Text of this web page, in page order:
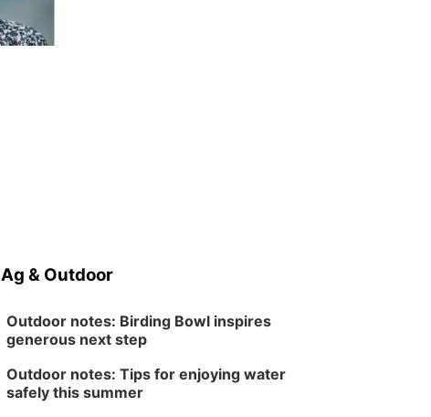
Ag & Outdoor
Outdoor notes: Birding Bowl inspires
generous next step
Outdoor notes: Tips for enjoying water
safely this summer